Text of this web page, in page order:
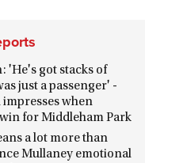
'He's got stacks of
just a passenger' -
when
for Middleham Park
a lot more than
Mullaney emotional